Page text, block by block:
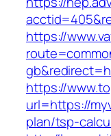
https://
https://
url=https://
plan/tsp-